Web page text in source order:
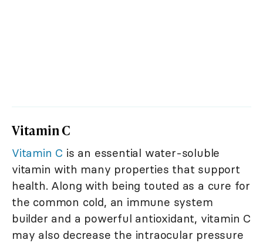
Vitamin C
Vitamin C is an essential water-soluble
vitamin with many properties that support
health. Along with being touted as a cure for
the common cold, an immune system
builder and a powerful antioxidant, vitamin C
may also decrease the intraocular pressure